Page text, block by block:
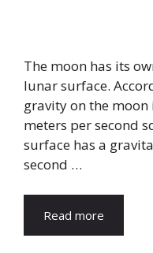
The moon has its
lunar surface.
gravity on the
meters per second
surface has a
second …
Read more